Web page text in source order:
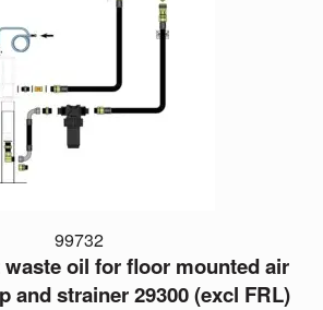
99732
oil for floor mounted air
and strainer 29300 (excl FRL)